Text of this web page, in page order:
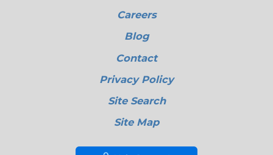
Careers
Blog
Contact
Privacy Policy
Site Search
Site Map